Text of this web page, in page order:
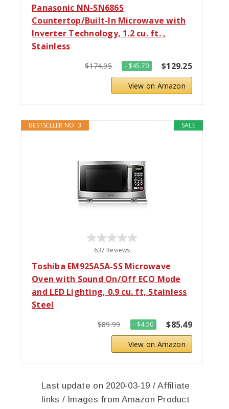
Panasonic NN-SN686S
Countertop/Built-In Microwave with
Inverter Technology, 1.2 cu. ft. ,
Stainless
$174.95 - $45.70 $129.25
View on Amazon
SALE
BESTSELLER NO. 3
637 Reviews
Toshiba EM925A5A-SS Microwave
Oven with Sound On/Off ECO Mode
and LED Lighting, 0.9 cu. ft, Stainless
Steel
$89.99 - $4.50 $85.49
View on Amazon
Last update on 2020-03-19 / Affiliate
links / Images from Amazon Product